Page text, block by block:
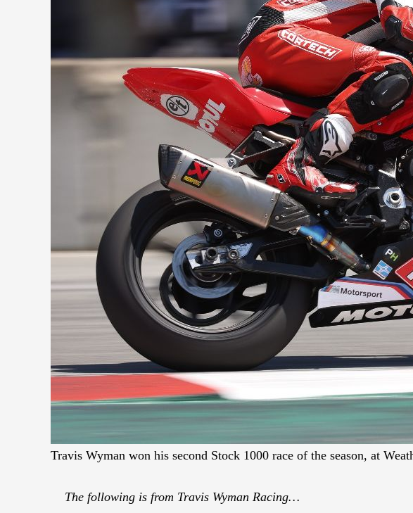
Travis Wyman won his second Stock 1000 race of the season, at
The following is from Travis Wyman Racing…